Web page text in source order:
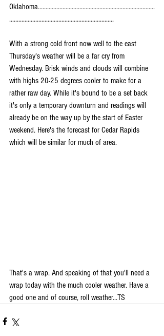
Oklahoma............................................................................
....................................................................
With a strong cold front now well to the east
Thursday's weather will be a far cry from
Wednesday. Brisk winds and clouds will combine
with highs 20-25 degrees cooler to make for a
rather raw day. While it's bound to be a set back
it's only a temporary downturn and readings will
already be on the way up by the start of Easter
weekend. Here's the forecast for Cedar Rapids
which will be similar for much of area.
That's a wrap. And speaking of that you'll need a
wrap today with the much cooler weather. Have a
good one and of course, roll weather...TS